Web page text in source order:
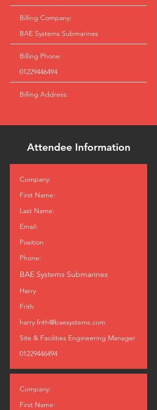
Billing Company:
BAE Systems Submarines
Billing Phone:
01229446494
Billing Address:
Attendee Information
Company:
First Name:
Last Name:
Email:
Position
Phone:
BAE Systems Submarines
Harry
Frith
harry.frith@baesystems.com
Site & Facilities Engineering Manager
01229446494
Company:
First Name: